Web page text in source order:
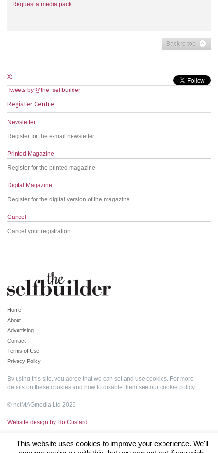
Request a media pack
Back to top
X:
Tweets by @the_selfbuilder
Register Centre
Newsletter
Register for the e-mail newsletter
Printed Magazine
Register for the printed magazine
Digital Magazine
Register for the digital version of the magazine
Cancel
Cancel your registration
Home
About
Advertising
Contact
Terms of Use
Privacy Policy
By using this site, you agree that we can set and use cookies. For more
details on these cookies and how to disable them see our cookie policy.
© netMAGmedia Ltd 2026
Website design by HotCustard
This website uses cookies to improve your experience. We'll